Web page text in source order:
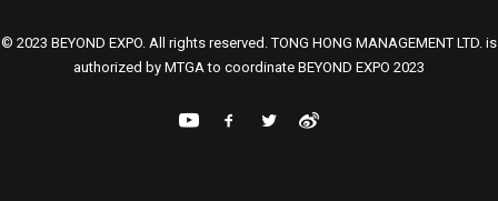
© 2023 BEYOND EXPO. All rights reserved. TONG HONG MANAGEMENT LTD. is
authorized by MTGA to coordinate BEYOND EXPO 2023